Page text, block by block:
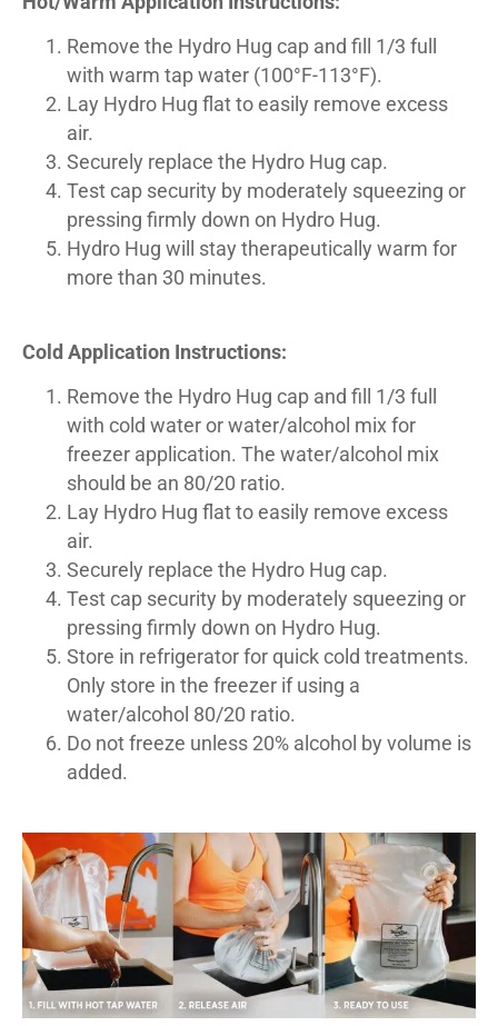
Remove the Hydro Hug cap and fill 1/3 full
with warm tap water (100°F-113°F).
Lay Hydro Hug flat to easily remove excess
air.
Securely replace the Hydro Hug cap.
Test cap security by moderately squeezing or
pressing firmly down on Hydro Hug.
Hydro Hug will stay therapeutically warm for
more than 30 minutes.
Cold Application Instructions:
Remove the Hydro Hug cap and fill 1/3 full
with cold water or water/alcohol mix for
freezer application. The water/alcohol mix
should be an 80/20 ratio.
Lay Hydro Hug flat to easily remove excess
air.
Securely replace the Hydro Hug cap.
Test cap security by moderately squeezing or
pressing firmly down on Hydro Hug.
Store in refrigerator for quick cold treatments.
Only store in the freezer if using a
water/alcohol 80/20 ratio.
Do not freeze unless 20% alcohol by volume is
added.